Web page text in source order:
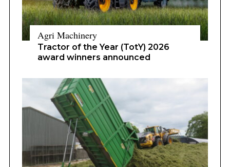
Agri Machinery
Tractor of the Year (TotY) 2026
award winners announced